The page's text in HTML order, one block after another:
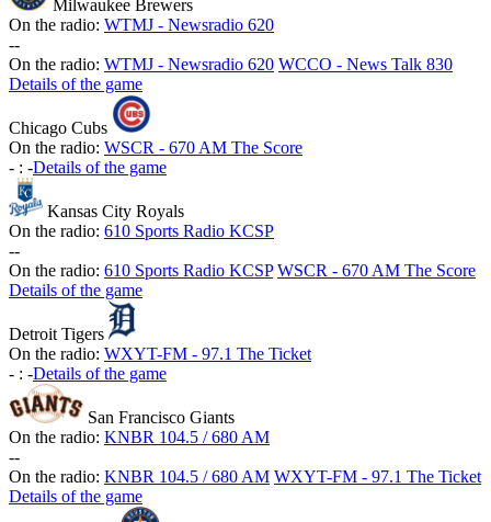
Milwaukee Brewers
On the radio: WTMJ - Newsradio 620
--
On the radio: WTMJ - Newsradio 620 WCCO - News Talk 830
Details of the game
Chicago Cubs
On the radio: WSCR - 670 AM The Score
- : -Details of the game
Kansas City Royals
On the radio: 610 Sports Radio KCSP
--
On the radio: 610 Sports Radio KCSP WSCR - 670 AM The Score
Details of the game
Detroit Tigers
On the radio: WXYT-FM - 97.1 The Ticket
- : -Details of the game
San Francisco Giants
On the radio: KNBR 104.5 / 680 AM
--
On the radio: KNBR 104.5 / 680 AM WXYT-FM - 97.1 The Ticket
Details of the game